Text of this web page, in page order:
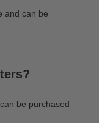
and can be
be purchased